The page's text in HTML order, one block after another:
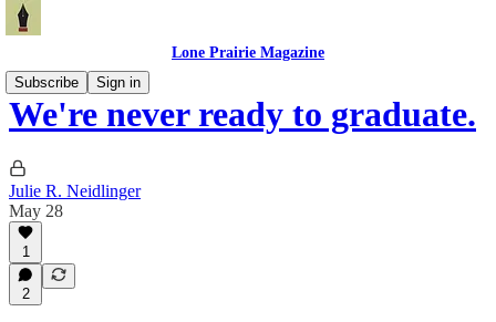
Lone Prairie Magazine
Subscribe
Sign in
We're never ready to graduate.
Julie R. Neidlinger
May 28
1
2